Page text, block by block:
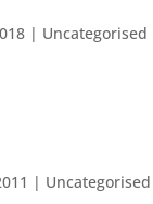
| Uncategorised
| Uncategorised